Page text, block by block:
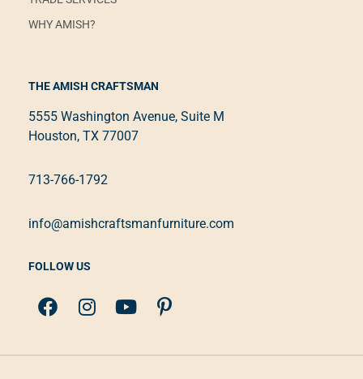
WHY AMISH?
THE AMISH CRAFTSMAN
5555 Washington Avenue, Suite M
Houston, TX 77007
713-766-1792
info@amishcraftsmanfurniture.com
FOLLOW US